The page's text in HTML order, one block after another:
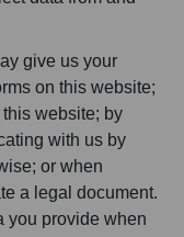
give us your
on this website;
website; by
with us by
or when
a legal document.
you provide when